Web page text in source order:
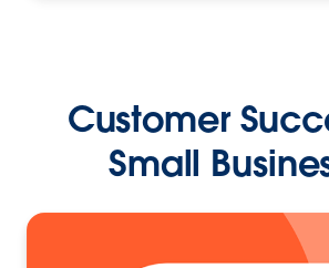
Customer
Small